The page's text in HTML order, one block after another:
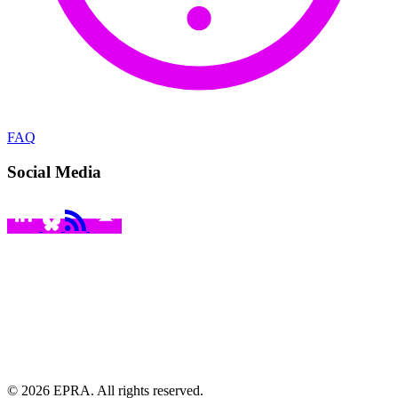
FAQ
Social Media
© 2026 EPRA. All rights reserved.